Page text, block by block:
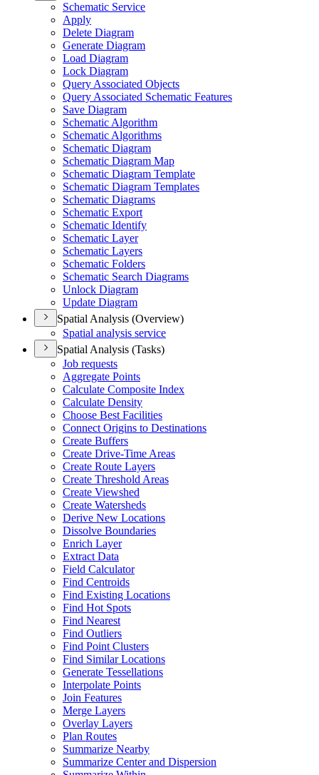
Schematic Service
Apply
Delete Diagram
Generate Diagram
Load Diagram
Lock Diagram
Query Associated Objects
Query Associated Schematic Features
Save Diagram
Schematic Algorithm
Schematic Algorithms
Schematic Diagram
Schematic Diagram Map
Schematic Diagram Template
Schematic Diagram Templates
Schematic Diagrams
Schematic Export
Schematic Identify
Schematic Layer
Schematic Layers
Schematic Folders
Schematic Search Diagrams
Unlock Diagram
Update Diagram
Spatial Analysis (Overview)
Spatial analysis service
Spatial Analysis (Tasks)
Job requests
Aggregate Points
Calculate Composite Index
Calculate Density
Choose Best Facilities
Connect Origins to Destinations
Create Buffers
Create Drive-Time Areas
Create Route Layers
Create Threshold Areas
Create Viewshed
Create Watersheds
Derive New Locations
Dissolve Boundaries
Enrich Layer
Extract Data
Field Calculator
Find Centroids
Find Existing Locations
Find Hot Spots
Find Nearest
Find Outliers
Find Point Clusters
Find Similar Locations
Generate Tessellations
Interpolate Points
Join Features
Merge Layers
Overlay Layers
Plan Routes
Summarize Nearby
Summarize Center and Dispersion